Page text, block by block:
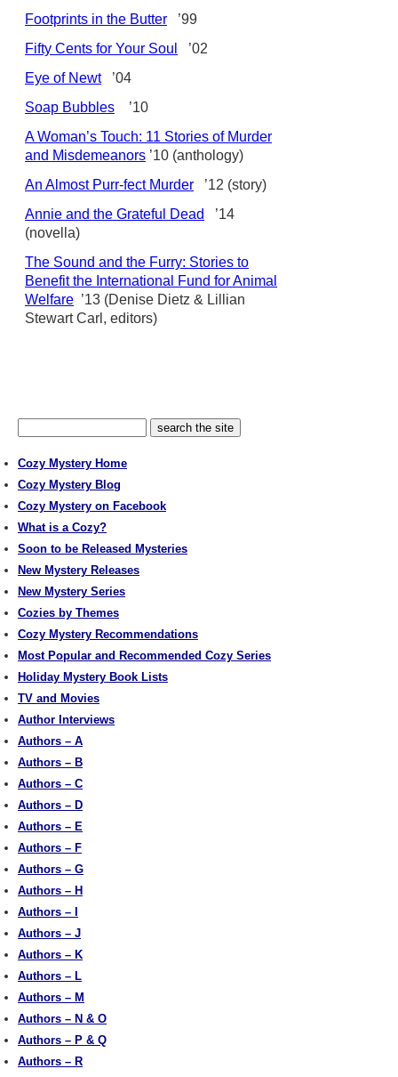
Footprints in the Butter ’99
Fifty Cents for Your Soul
’02
Eye of Newt’04
Soap Bubbles ’10
A Woman’s Touch: 11 Stories of Murder
and Misdemeanors ’10 (anthology)
An Almost Purr-fect Murder ’12 (story)
Annie and the Grateful Dead
’14
(novella)
The Sound and the Furry: Stories to
Benefit the International Fund for Animal
Welfare ’13 (Denise Dietz & Lillian
Stewart Carl, editors)
Cozy Mystery Home
Cozy Mystery Blog
Cozy Mystery on Facebook
What is a Cozy?
Soon to be Released Mysteries
New Mystery Releases
New Mystery Series
Cozies by Themes
Cozy Mystery Recommendations
Most Popular and Recommended Cozy Series
Holiday Mystery Book Lists
TV and Movies
Author Interviews
Authors – A
Authors – B
Authors – C
Authors – D
Authors – E
Authors – F
Authors – G
Authors – H
Authors – I
Authors – J
Authors – K
Authors – L
Authors – M
Authors – N & O
Authors – P & Q
Authors – R